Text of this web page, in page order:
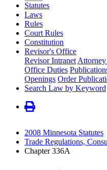
Statutes
Laws
Rules
Court Rules
Constitution
Revisor's Office
Revisor Intranet
Office Duties
Openings Order
Search Law by Keyword
2008 Minnesota Statutes
Trade Regulations,
Chapter 336A